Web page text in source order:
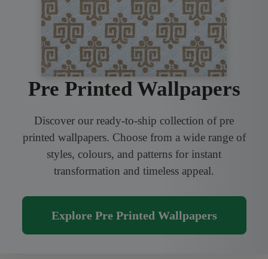
Pre Printed Wallpapers
Discover our ready-to-ship collection of pre
printed wallpapers. Choose from a wide range of
styles, colours, and patterns for instant
transformation and timeless appeal.
Explore Pre Printed Wallpapers